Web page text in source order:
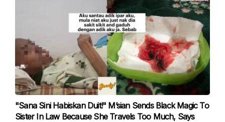
"Sana Sini Habiskan Duit!" M’sian Sends Black Magic To
Sister In Law Because She Travels Too Much, Says